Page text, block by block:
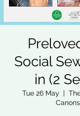
Social
in (2
Tue 26 May
  |